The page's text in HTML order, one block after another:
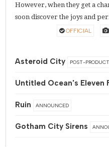
However, when they get a
soon discover the joys and
OFFICIAL
Asteroid City POST-
Untitled Ocean's Eleven
Ruin ANNOUNCED
Gotham City Sirens